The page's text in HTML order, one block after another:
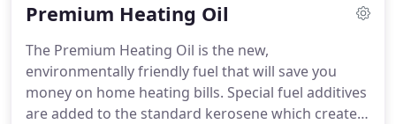
lighting, cooking and has few other purposes.
Peak
to our customers through a hassle free and simple
process.
Premium Heating Oil
The Premium Heating Oil is the new,
environmentally friendly fuel that will save you
money on home heating bills. Special fuel additives
are added to the standard kerosene which creates